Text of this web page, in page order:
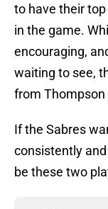
to have their
in the game.
encouraging,
waiting to see,
from Thompson
If the Sabres
consistently and
be these two